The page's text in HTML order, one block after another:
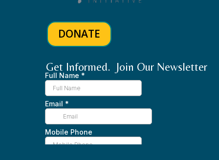
DONATE
Get Informed. Join Our Newsletter